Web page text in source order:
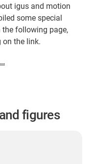
igus and motion
some special
following page,
on the link.
figures